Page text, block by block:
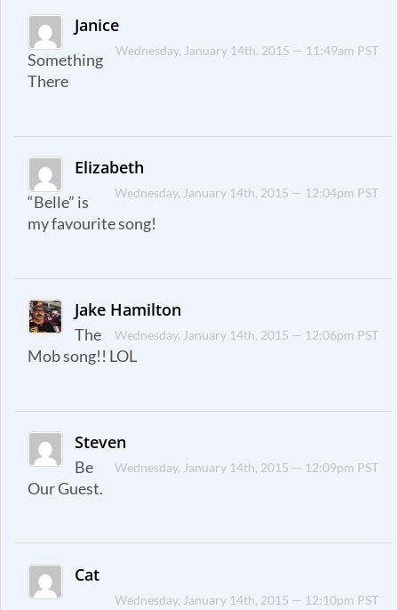
Janice
Wednesday, January 14th, 2015 — 11:49am PST
Something
There
Elizabeth
Wednesday, January 14th, 2015 — 12:04pm PST
“Belle” is
my favourite song!
Jake Hamilton
Wednesday, January 14th, 2015 — 12:06pm PST
The
Mob song!! LOL
Steven
Wednesday, January 14th, 2015 — 12:09pm PST
Be
Our Guest.
Cat
Wednesday, January 14th, 2015 — 12:10pm PST